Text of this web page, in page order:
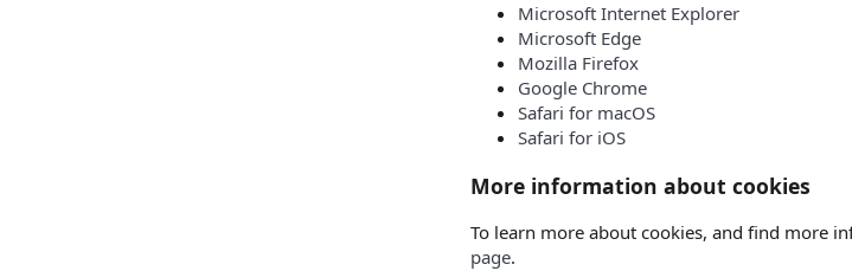
Microsoft Internet Explorer
Microsoft Edge
Mozilla Firefox
Google Chrome
Safari for macOS
Safari for iOS
More information about cookies
To learn more about cookies, and find more
page.